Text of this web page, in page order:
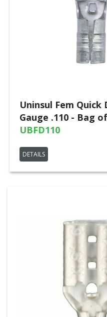
Uninsul Fem Quick
Gauge .110 - Bag
UBFD110
DETAILS